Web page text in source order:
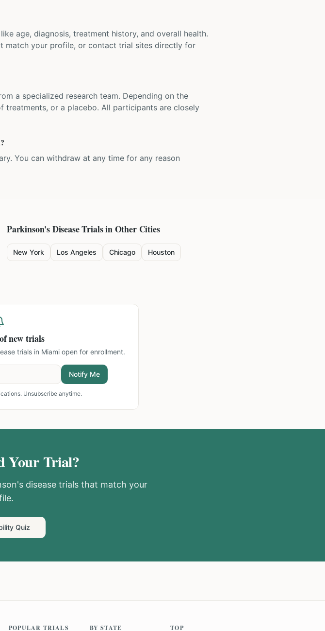
age, diagnosis, treatment history, and overall health.
match your profile, or contact trial sites directly for
a specialized research team. Depending on the
treatments, or a placebo. All participants are closely
You can withdraw at any time for any reason
Parkinson's DiseaseTrials in Other Cities
New York Los Angeles Chicago Houston
new trials
trials in Miamiopen for enrollment.
Notify Me
Unsubscribe anytime.
Your Trial?
diseasetrials that match your
Quiz
POPULAR TRIALS BY STATE TOP